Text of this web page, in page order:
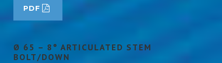
PDF
Ø 65 – 8° ARTICULATED STEM
BOLT/DOWN